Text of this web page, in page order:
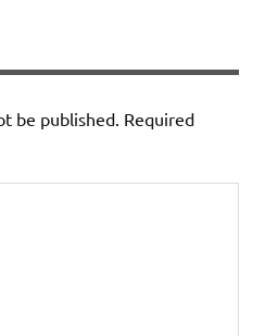
be published. Required